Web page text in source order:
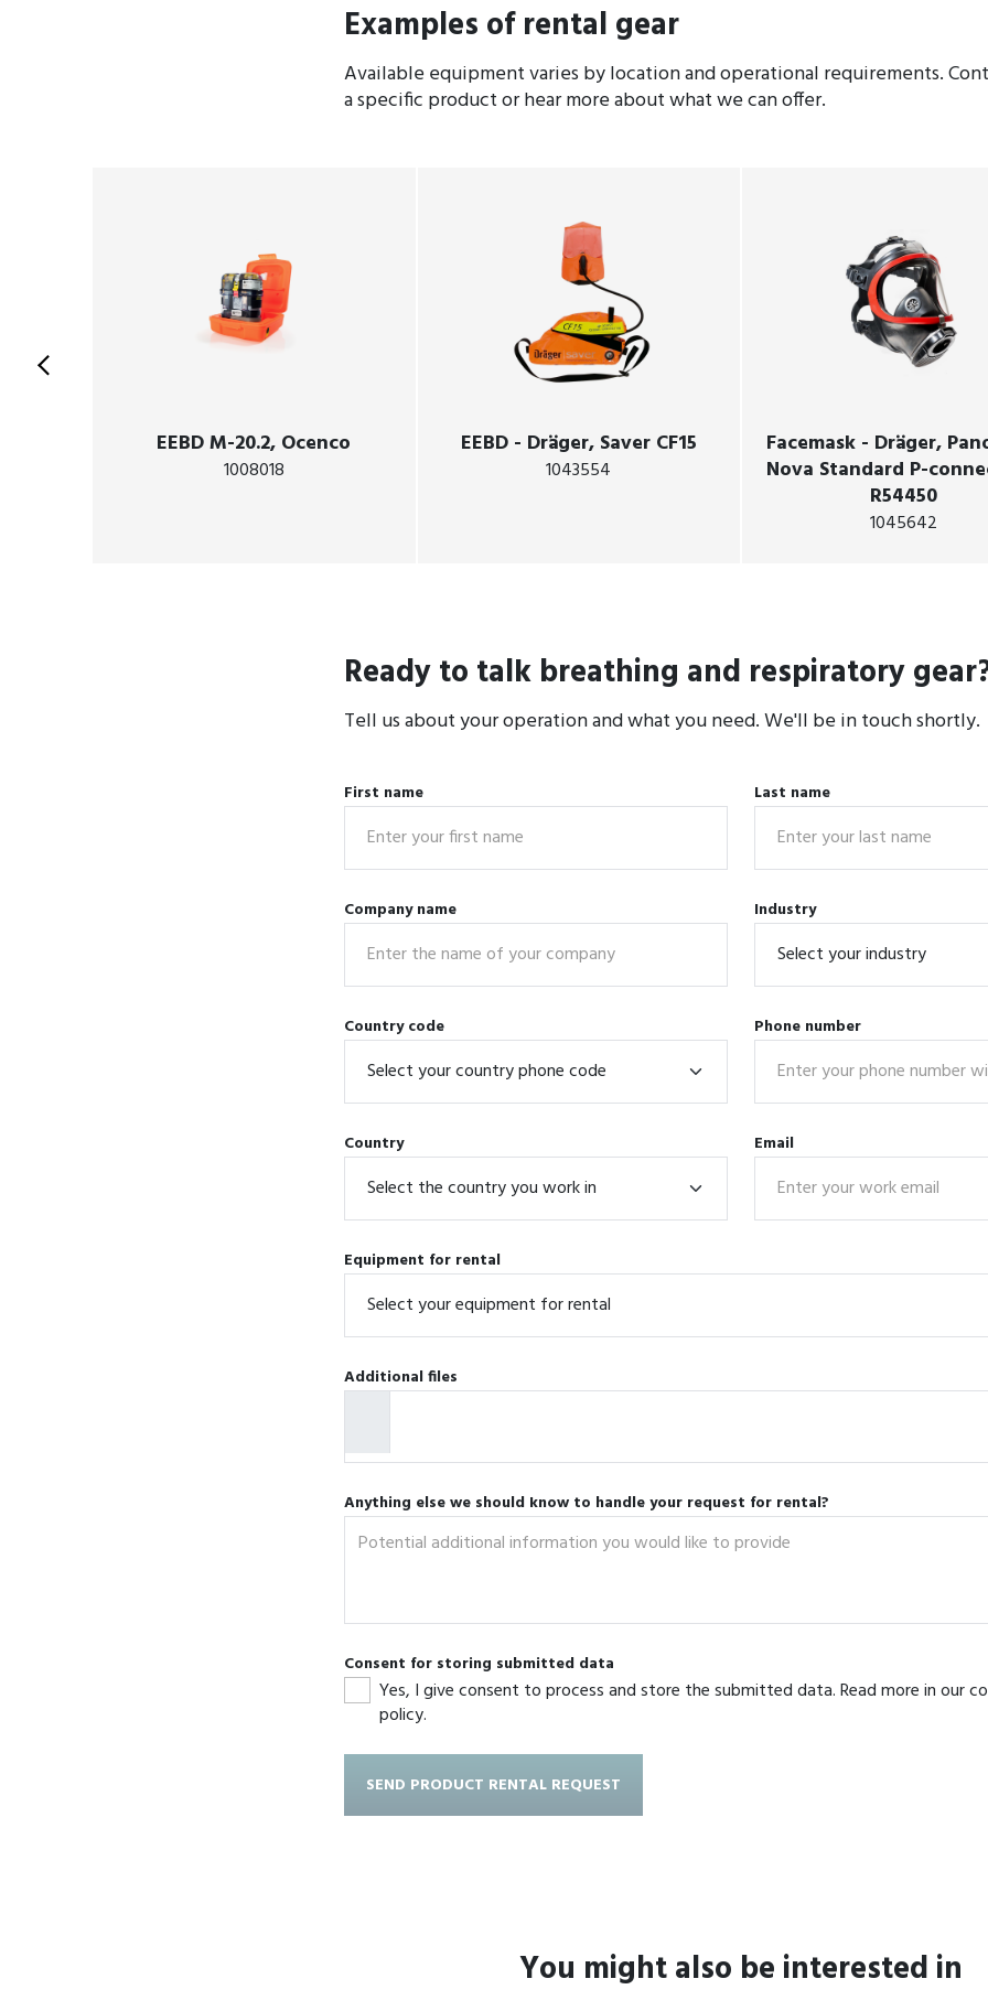
Examples of rental gear
Available equipment varies by location and operational requirements.
a specific product or hear more about what we can offer.
EEBD M-20.2, Ocenco
1008018
EEBD - Dräger, Saver CF15
1043554
Facemask - Dräger,
Nova Standard P-
R54450
1045642
Ready to talk breathing and respiratory
Tell us about your operation and what you need. We'll be in touch shortly.
First name
Company name
Country code
Country
Last name
Industry
Phone number
Email
Equipment for rental
Additional files
Anything else we should know to handle your request for rental?
Consent for storing submitted data
Yes, I give consent to process and store the submitted data. Read more in our
policy.
You might also be interested in